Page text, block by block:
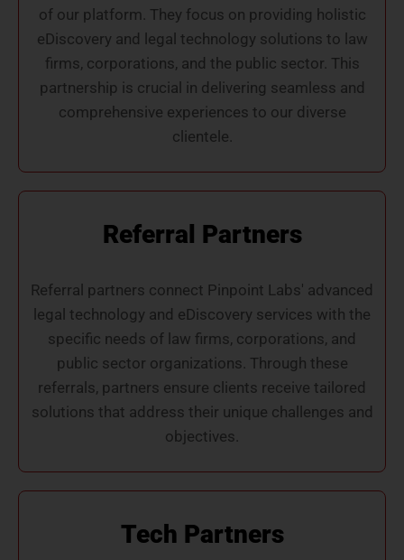
of our platform. They focus on providing holistic
eDiscovery and legal technology solutions to law
firms, corporations, and the public sector. This
partnership is crucial in delivering seamless and
comprehensive experiences to our diverse
clientele.
Referral Partners
Referral partners connect Pinpoint Labs' advanced
legal technology and eDiscovery services with the
specific needs of law firms, corporations, and
public sector organizations. Through these
referrals, partners ensure clients receive tailored
solutions that address their unique challenges and
objectives.
Tech Partners